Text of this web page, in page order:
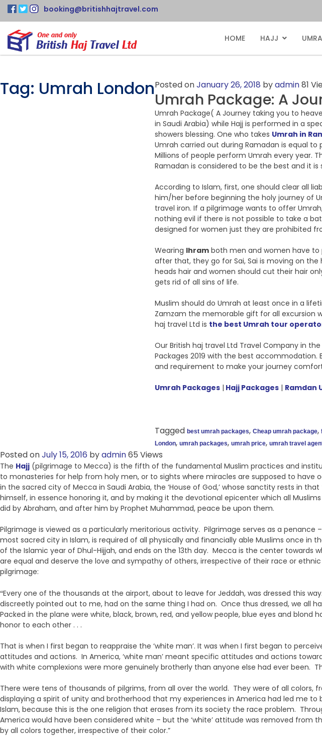
booking@britishhajtravel.com
HOME HAJJ
Tag: Umrah LondonPosted onJanuary 26, 2018 byadmin81
Umrah Package: A
Umrah Package( A Journey taking you to
in Saudi Arabia) while Hajj is performed in a
showers blessing. One who takes Umrah in
Umrah carried out during Ramadan is equal to
Millions of people perform Umrah every year.
Ramadan is considered to be the best and it
According to Islam, first, one should clear all
him/her before beginning the holy journey of
travel iron. If a pilgrimage wants to offer
nothing evil if there is not possible to take a
designed for women just they are prohibited
Wearing Ihram both men and women have to
after that, they go for Sai, Sai is moving on
heads hair and women should cut their hair
gets rid of all sins of life.
Muslim should do Umrah at least once in a
Zamzam the memorable gift for all excursion
haj travel Ltd is the best Umrah tour
Our British haj travel Ltd Travel Company in
Packages 2019 with the best accommodation.
and requirement to make your journey
Umrah Packages | Hajj Packages | Ramdan
Tagged best umrah packages, Cheap umrah package,
London, umrah packages, umrah price, umrah travel
Posted onJuly 15, 2016 byadmin65 Views
The Hajj (pilgrimage to Mecca) is the fifth of the fundamental Muslim practices and
to monasteries for help from holy men, or to sights where miracles are supposed to
in the sacred city of Mecca in Saudi Arabia, the ‘House of God,’ whose sanctity rests in
himself, in essence honoring it, and by making it the devotional epicenter which all
did by Abraham, and after him by Prophet Muhammad, peace be upon them.
Pilgrimage is viewed as a particularly meritorious activity. Pilgrimage serves as a
most sacred city in Islam, is required of all physically and financially able Muslims once
of the Islamic year of Dhul-Hijjah, and ends on the 13th day. Mecca is the center
are equal and deserve the love and sympathy of others, irrespective of their race or
pilgrimage:
“Every one of the thousands at the airport, about to leave for Jeddah, was dressed this
discreetly pointed out to me, had on the same thing I had on. Once thus dressed, we all
Packed in the plane were white, black, brown, red, and yellow people, blue eyes and
honor to each other . . .
That is when I first began to reappraise the ‘white man’. It was when I first began to
attitudes and actions. In America, ‘white man’ meant specific attitudes and actions
with white complexions were more genuinely brotherly than anyone else had ever been.
There were tens of thousands of pilgrims, from all over the world. They were of all
displaying a spirit of unity and brotherhood that my experiences in America had led me
Islam, because this is the one religion that erases from its society the race problem.
America would have been considered white – but the ‘white’ attitude was removed
by all colors together, irrespective of their color.”